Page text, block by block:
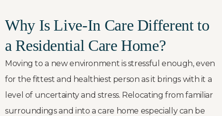
Why Is Live-In Care Different to
a Residential Care Home?
Moving to a new environment is stressful enough, even
for the fittest and healthiest person as it brings with it a
level of uncertainty and stress. Relocating from familiar
surroundings and into a care home especially can be